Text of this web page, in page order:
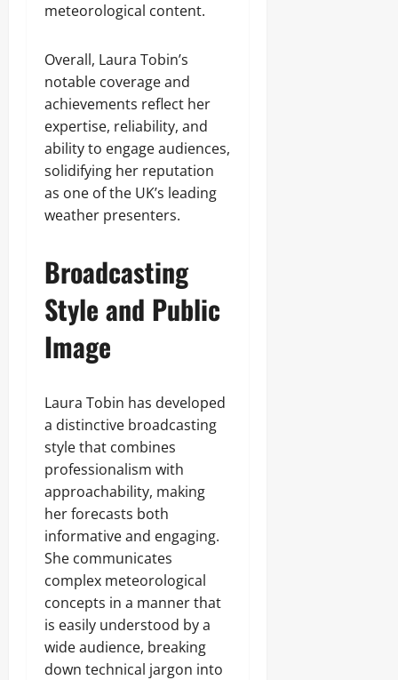
meteorological content.
Overall, Laura Tobin’s
notable coverage and
achievements reflect her
expertise, reliability, and
ability to engage audiences,
solidifying her reputation
as one of the UK’s leading
weather presenters.
Broadcasting
Style and Public
Image
Laura Tobin has developed
a distinctive broadcasting
style that combines
professionalism with
approachability, making
her forecasts both
informative and engaging.
She communicates
complex meteorological
concepts in a manner that
is easily understood by a
wide audience, breaking
down technical jargon into